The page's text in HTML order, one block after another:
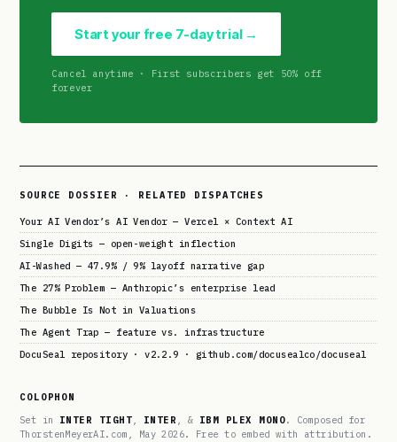
Start your free 7-day trial →
Cancel anytime · First subscribers get 50% off
forever
SOURCE DOSSIER · RELATED DISPATCHES
Your AI Vendor’s AI Vendor — Vercel × Context AI
Single Digits — open-weight inflection
AI-Washed — 47.9% / 9% layoff narrative gap
The 27% Problem — Anthropic’s enterprise lead
The Bubble Is Not in Valuations
The Agent Trap — feature vs. infrastructure
DocuSeal repository · v2.2.9 · github.com/docusealco/docuseal
COLOPHON
Set in INTER TIGHT, INTER , & IBM PLEX MONO. Composed for
ThorstenMeyerAI.com, May 2026. Free to embed with attribution.